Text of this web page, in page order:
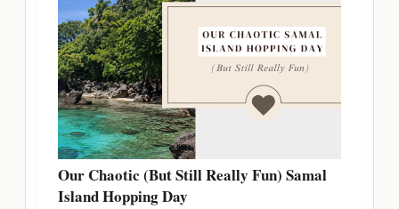
Our Chaotic (But Still Really Fun) Samal
Island Hopping Day